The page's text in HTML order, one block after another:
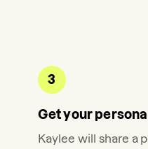
3
Get your
Kaylee will share a